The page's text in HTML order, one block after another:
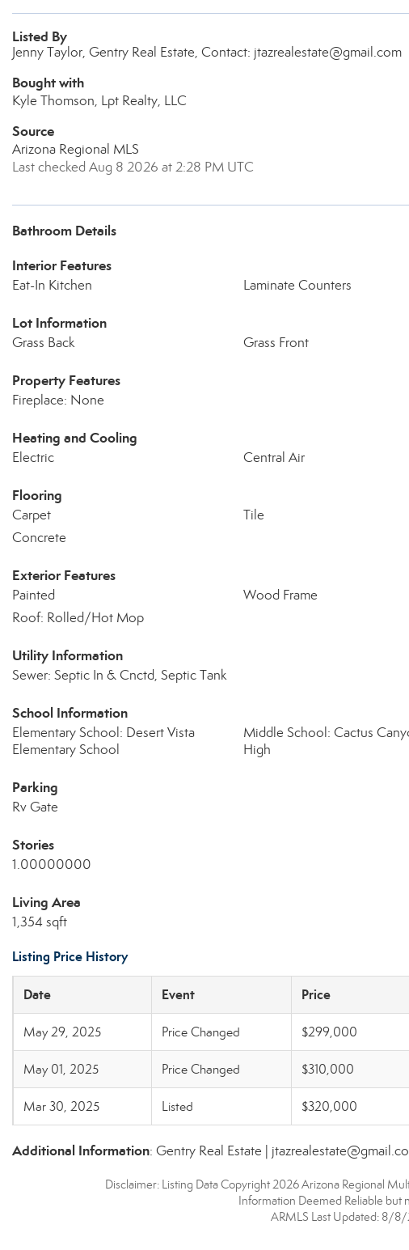
Listed By
Jenny Taylor, Gentry Real Estate, Contact: jtazrealestate@gmail.com
Bought with
Kyle Thomson, Lpt Realty, LLC
Source
Arizona Regional MLS
Last checked Aug 8 2026 at 2:28 PM UTC
Bathroom Details
Interior Features
Eat-In Kitchen Laminate Counters
Lot Information
Grass Back Grass Front
Property Features
Fireplace: None
Heating and Cooling
Electric Central Air
Flooring
Carpet Tile
Concrete
Exterior Features
Painted Wood Frame
Roof: Rolled/Hot Mop
Utility Information
Sewer: Septic In & Cnctd, Septic Tank
School Information
Elementary School: Desert Vista
Elementary School
Middle School: Cactus
High
Parking
Rv Gate
Stories
1.00000000
Living Area
1,354 sqft
Listing Price History
Date Event Price
May 29, 2025 Price Changed $299,000
May 01, 2025 Price Changed $310,000
Mar 30, 2025 Listed $320,000
Additional Information: Gentry Real Estate |
Disclaimer: Listing Data Copyright 2026 Arizona Regional
Information Deemed Reliable but
ARMLS Last Updated: 8/